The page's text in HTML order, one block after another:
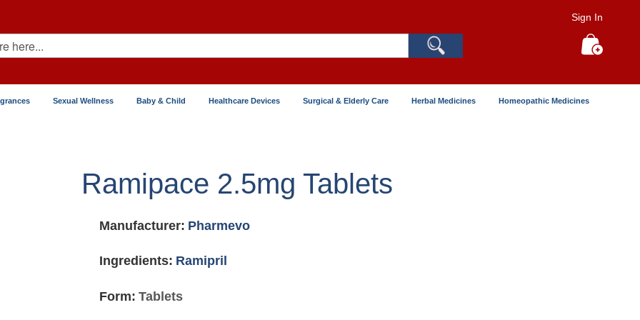
Sign In
Sexual Wellness Baby & Child Healthcare Devices Surgical & Elderly Care Herbal Medicines Homeopathic Medicines
Ramipace 2.5mg Tablets
Manufacturer: Pharmevo
Ingredients: Ramipril
Form: Tablets